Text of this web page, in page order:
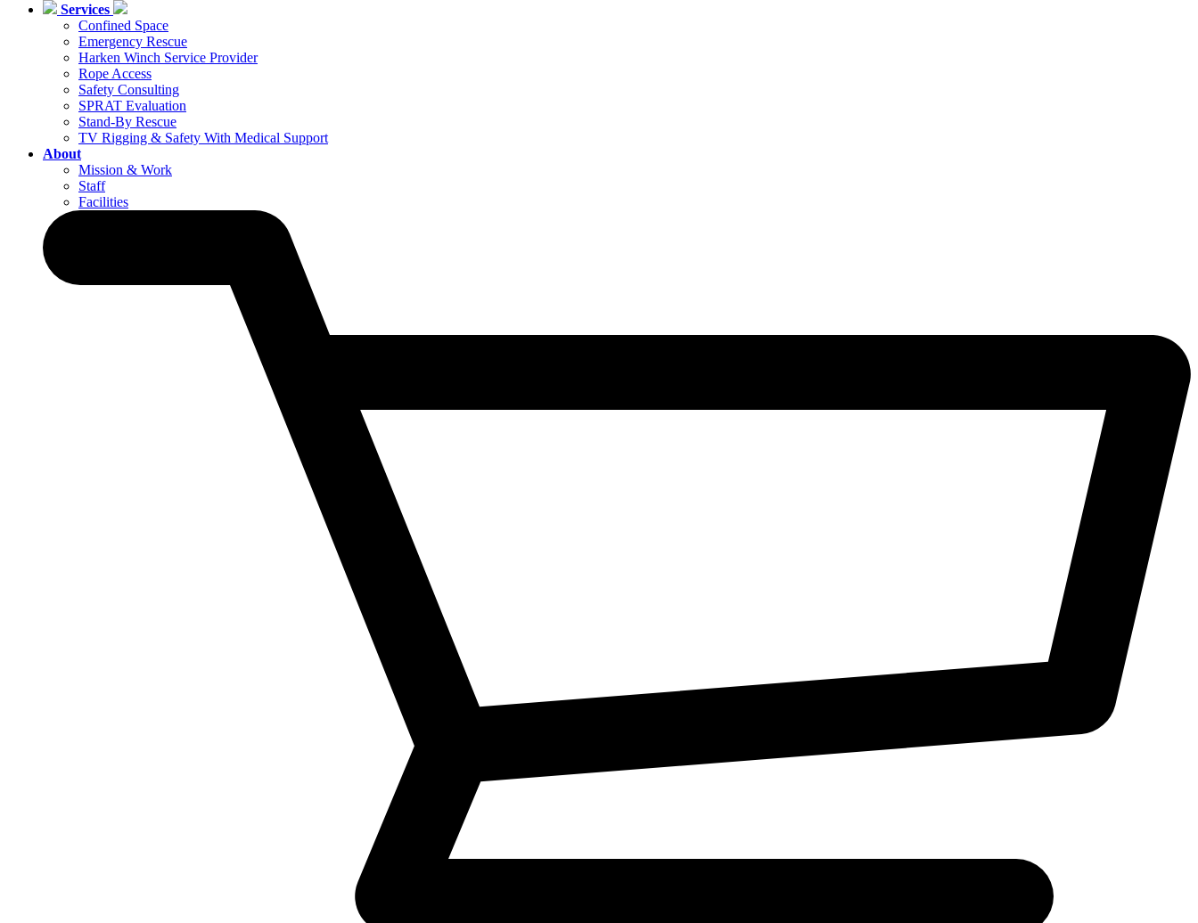
Services
Confined Space
Emergency Rescue
Harken Winch Service Provider
Rope Access
Safety Consulting
SPRAT Evaluation
Stand-By Rescue
TV Rigging & Safety With Medical Support
About
Mission & Work
Staff
Facilities